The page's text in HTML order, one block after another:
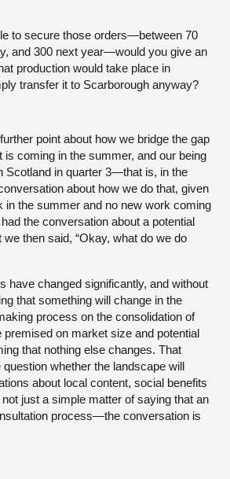
to secure those orders—between 70
and 300 next year—would you give an
production would take place in
transfer it to Scarborough anyway?
point about how we bridge the gap
is coming in the summer, and our being
Scotland in quarter 3—that is, in the
about how we do that, given
in the summer and no new work coming
the conversation about a potential
then said, “Okay, what do we do
have changed significantly, and without
that something will change in the
process on the consolidation of
premised on market size and potential
that nothing else changes. That
whether the landscape will
about local content, social benefits
just a simple matter of saying that an
process—the conversation is